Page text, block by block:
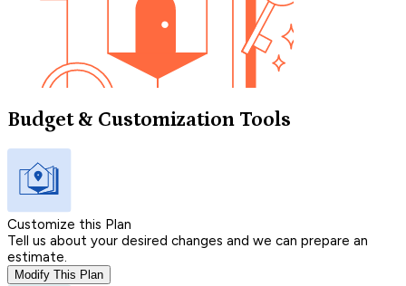
Budget & Customization Tools
Customize this Plan
Tell us about your desired changes and we can prepare an
estimate.
Modify This Plan